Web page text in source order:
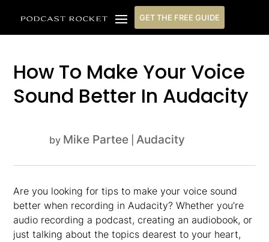
GET THE FREE GUIDE
How To Make Your Voice
Sound Better In Audacity
by Mike Partee |Audacity
Are you looking for tips to make your voice sound
better when recording in Audacity? Whether you’re
audio recording a podcast, creating an audiobook, or
just talking about the topics dearest to your heart,